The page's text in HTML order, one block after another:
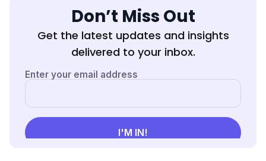
Don’t Miss Out
Get the latest updates and insights
delivered to your inbox.